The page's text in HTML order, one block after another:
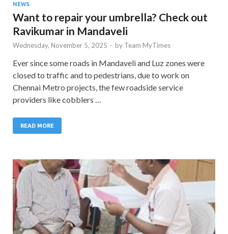
NEWS
Want to repair your umbrella? Check out
Ravikumar in Mandaveli
Wednesday, November 5, 2025 - by Team MyTimes
Ever since some roads in Mandaveli and Luz zones were
closed to traffic and to pedestrians, due to work on
Chennai Metro projects, the few roadside service
providers like cobblers …
READ MORE